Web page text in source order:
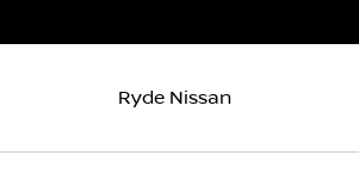
Ryde Nissan